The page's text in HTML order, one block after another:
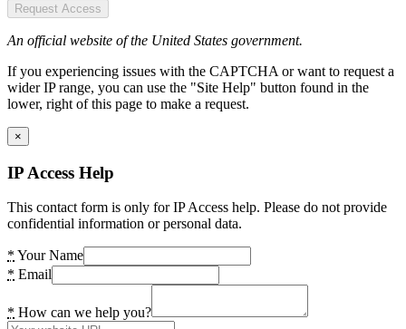
Request Access
An official website of the United States government.
If you experiencing issues with the CAPTCHA or want to request a
wider IP range, you can use the "Site Help" button found in the
lower, right of this page to make a request.
×
IP Access Help
This contact form is only for IP Access help. Please do not provide
confidential information or personal data.
* Your Name
* Email
* How can we help you?